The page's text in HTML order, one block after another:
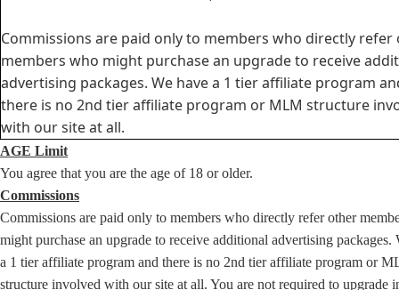
Commissions are paid only to members who directly refer
members who might purchase an upgrade to receive
advertising packages. We have a 1 tier affiliate program
there is no 2nd tier affiliate program or MLM structure
with our site at all.
AGE Limit
You agree that you are the age of 18 or older.
Commissions
Commissions are paid only to members who directly refer other
might purchase an upgrade to receive additional advertising packages.
a 1 tier affiliate program and there is no 2nd tier affiliate program or
structure involved with our site at all. You are not required to upgrade